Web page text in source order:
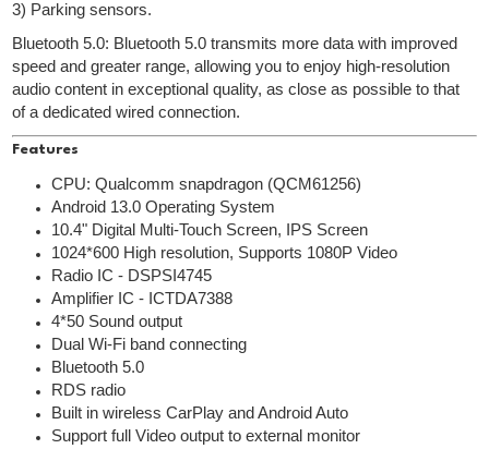
3) Parking sensors.
Bluetooth 5.0: Bluetooth 5.0 transmits more data with improved
speed and greater range, allowing you to enjoy high-resolution
audio content in exceptional quality, as close as possible to that
of a dedicated wired connection.
Features
CPU: Qualcomm snapdragon (QCM61256)
Android 13.0 Operating System
10.4" Digital Multi-Touch Screen, IPS Screen
1024*600 High resolution, Supports 1080P Video
Radio IC - DSPSI4745
Amplifier IC - ICTDA7388
4*50 Sound output
Dual Wi-Fi band connecting
Bluetooth 5.0
RDS radio
Built in wireless CarPlay and Android Auto
Support full Video output to external monitor